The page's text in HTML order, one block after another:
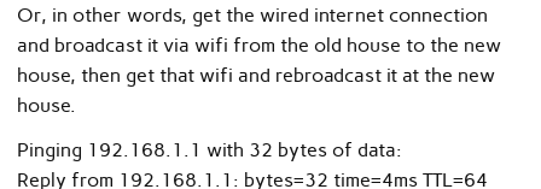
Or, in other words, get the wired internet connection
and broadcast it via wifi from the old house to the new
house, then get that wifi and rebroadcast it at the new
house.
Pinging 192.168.1.1 with 32 bytes of data:
Reply from 192.168.1.1: bytes=32 time=4ms TTL=64